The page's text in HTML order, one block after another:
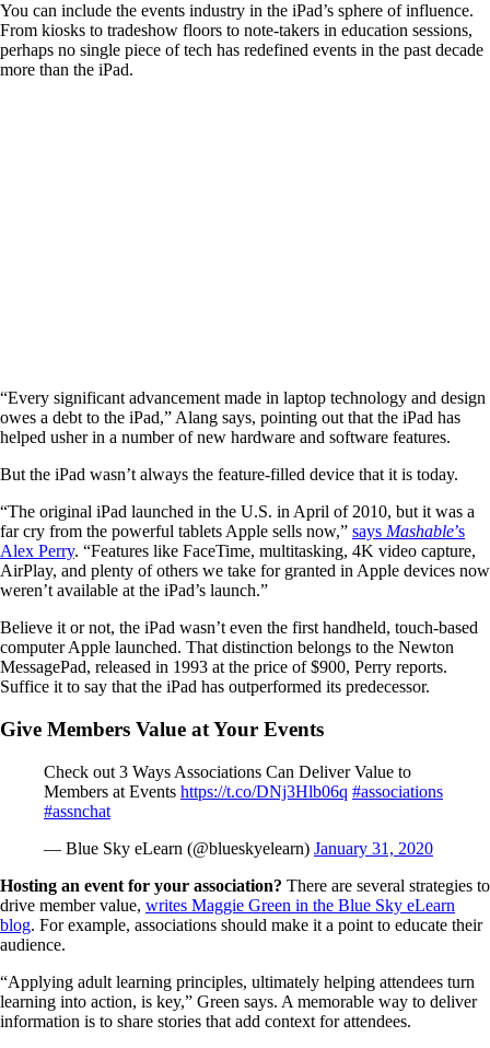
You can include the events industry in the iPad’s sphere of influence.
From kiosks to tradeshow floors to note-takers in education sessions,
perhaps no single piece of tech has redefined events in the past decade
more than the iPad.
“Every significant advancement made in laptop technology and design
owes a debt to the iPad,” Alang says, pointing out that the iPad has
helped usher in a number of new hardware and software features.
But the iPad wasn’t always the feature-filled device that it is today.
“The original iPad launched in the U.S. in April of 2010, but it was a
far cry from the powerful tablets Apple sells now,” says Mashable’s
Alex Perry. “Features like FaceTime, multitasking, 4K video capture,
AirPlay, and plenty of others we take for granted in Apple devices now
weren’t available at the iPad’s launch.”
Believe it or not, the iPad wasn’t even the first handheld, touch-based
computer Apple launched. That distinction belongs to the Newton
MessagePad, released in 1993 at the price of $900, Perry reports.
Suffice it to say that the iPad has outperformed its predecessor.
Give Members Value at Your Events
Check out 3 Ways Associations Can Deliver Value to
Members at Events https://t.co/DNj3Hlb06q #associations
#assnchat
— Blue Sky eLearn (@blueskyelearn) January 31, 2020
Hosting an event for your association? There are several strategies to
drive member value, writes Maggie Green in the Blue Sky eLearn
blog. For example, associations should make it a point to educate their
audience.
“Applying adult learning principles, ultimately helping attendees turn
learning into action, is key,” Green says. A memorable way to deliver
information is to share stories that add context for attendees.